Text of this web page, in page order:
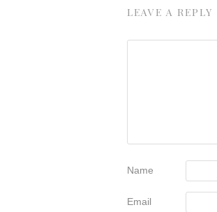
LEAVE A REPLY
Name
Email